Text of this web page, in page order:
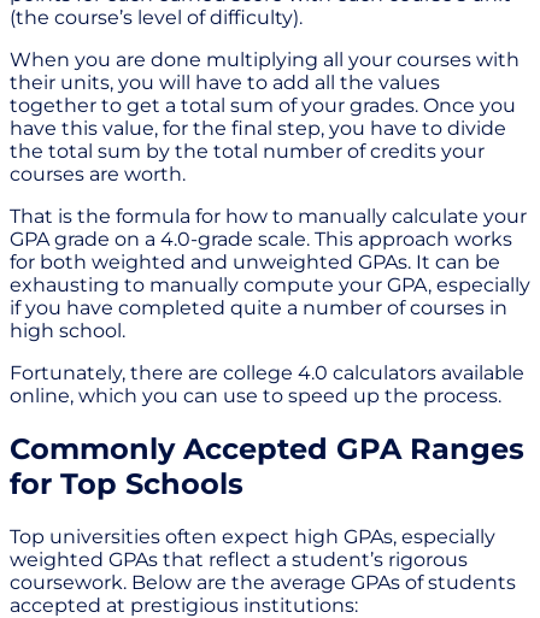
(the course’s level of difficulty).
When you are done multiplying all your courses with
their units, you will have to add all the values
together to get a total sum of your grades. Once you
have this value, for the final step, you have to divide
the total sum by the total number of credits your
courses are worth.
That is the formula for how to manually calculate your
GPA grade on a 4.0-grade scale. This approach works
for both weighted and unweighted GPAs. It can be
exhausting to manually compute your GPA, especially
if you have completed quite a number of courses in
high school.
Fortunately, there are college 4.0 calculators available
online, which you can use to speed up the process.
Commonly Accepted GPA Ranges
for Top Schools
Top universities often expect high GPAs, especially
weighted GPAs that reflect a student’s rigorous
coursework. Below are the average GPAs of students
accepted at prestigious institutions: